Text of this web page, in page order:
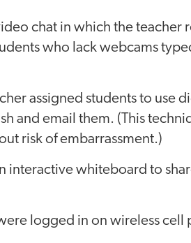
chat in which the teacher
who lack webcams
assigned students to use
and email them. (This
risk of embarrassment.)
interactive whiteboard to
logged in on wireless cell